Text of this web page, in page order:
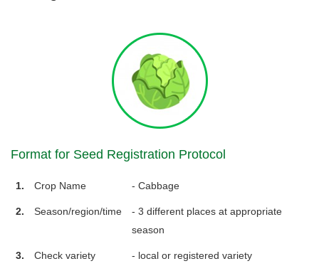
Format for Seed Registration Protocol
1. Crop Name - Cabbage
2. Season/region/time
- 3 different places at appropriate
season
3. Check variety - local or registered variety